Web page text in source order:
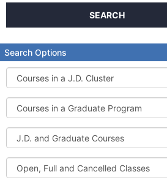
SEARCH
Search Options
Courses
in
a
J.D.
Cluster
Courses
in
a
Graduate
Program
J.D.
and
Graduate
Courses
Open,
Full